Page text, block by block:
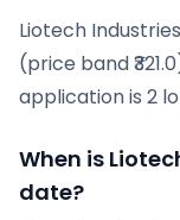
Liotech Industries
(price band
application is 2
When is
date?